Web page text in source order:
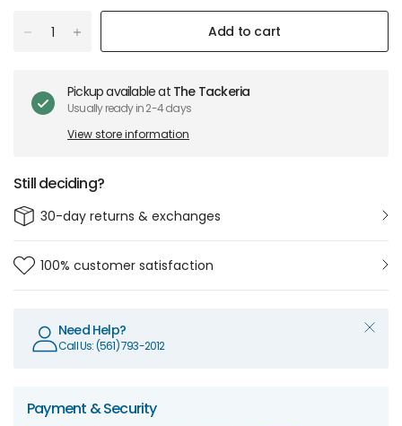
Add to cart
Pickup available at The Tackeria
Usually ready in 2-4 days
View store information
Still deciding?
30-day returns & exchanges
100% customer satisfaction
Need Help?
Call Us: (561) 793-2012
Payment & Security